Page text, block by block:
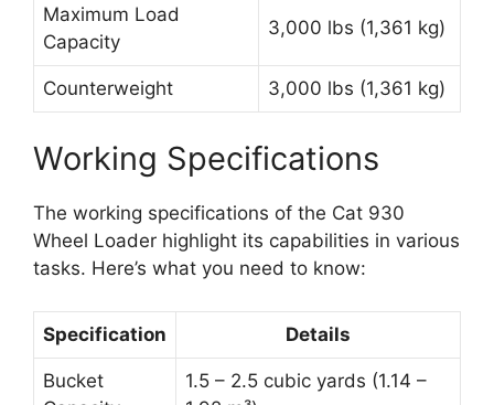
Maximum Load
Capacity
3,000 lbs (1,361 kg)
Counterweight 3,000 lbs (1,361 kg)
Working Specifications
The working specifications of the Cat 930
Wheel Loader highlight its capabilities in various
tasks. Here’s what you need to know:
Specification Details
Bucket
1.5 – 2.5 cubic yards (1.14 –